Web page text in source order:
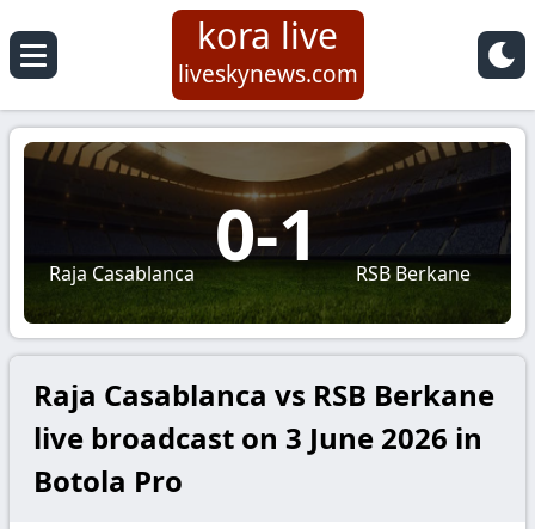
kora live
liveskynews.com
Raja Casablanca 0-1 RSB Berkane
Raja Casablanca vs RSB Berkane
live broadcast on 3 June 2026 in
Botola Pro